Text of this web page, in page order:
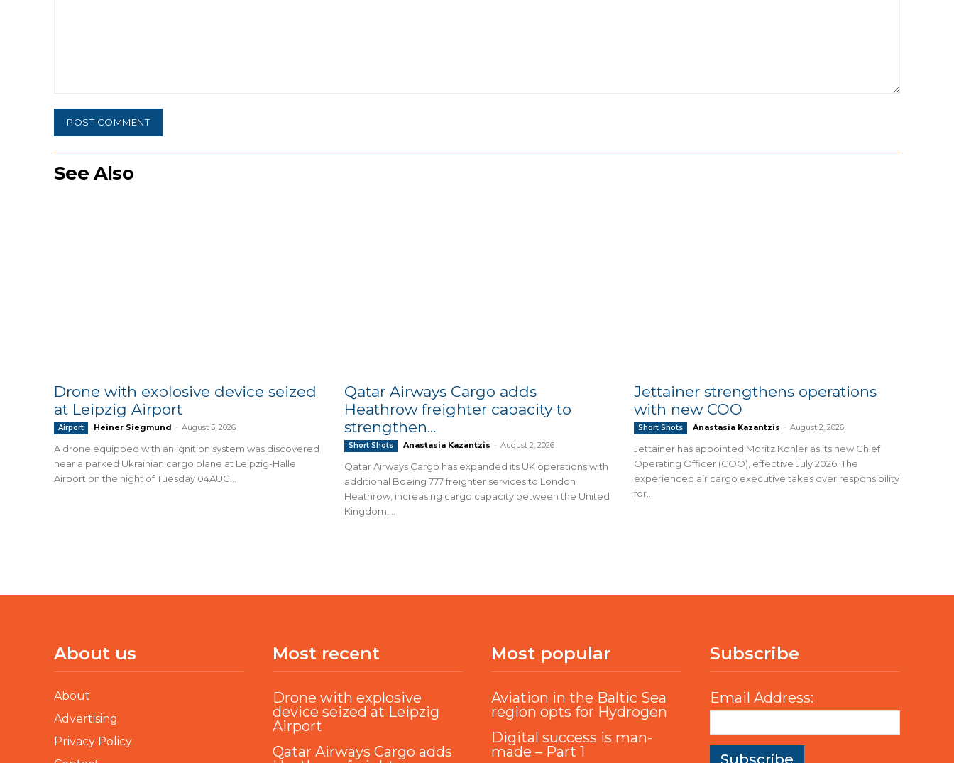
See Also
Drone with explosive device seized
at Leipzig Airport
Airport Heiner Siegmund - August 5, 2026
A drone equipped with an ignition system was discovered
near a parked Ukrainian cargo plane at Leipzig-Halle
Airport on the night of Tuesday 04AUG...
Qatar Airways Cargo adds
Heathrow freighter capacity to
strengthen...
Short Shots Anastasia Kazantzis - August 2, 2026
Qatar Airways Cargo has expanded its UK operations with
additional Boeing 777 freighter services to London
Heathrow, increasing cargo capacity between the United
Kingdom,...
Jettainer strengthens operations
with new COO
Short Shots Anastasia Kazantzis - August 2, 2026
Jettainer has appointed Moritz Köhler as its new Chief
Operating Officer (COO), effective July 2026. The
experienced air cargo executive takes over responsibility
for...
About us
About
Advertising
Privacy Policy
Most recent
Drone with explosive
device seized at Leipzig
Airport
Qatar Airways Cargo adds
Most popular
Aviation in the Baltic Sea
region opts for Hydrogen
Digital success is man-
made – Part 1
Subscribe
Email Address: